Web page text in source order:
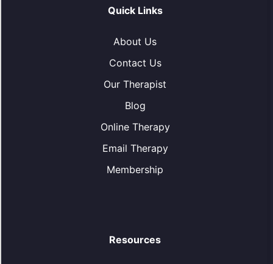
Quick Links
About Us
Contact Us
Our Therapist
Blog
Online Therapy
Email Therapy
Membership
Resources